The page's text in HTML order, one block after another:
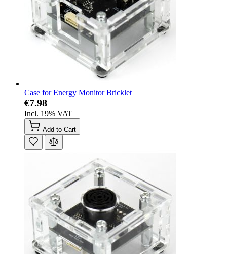
Case for Energy Monitor Bricklet
€7.98
Incl. 19% VAT
Add to Cart